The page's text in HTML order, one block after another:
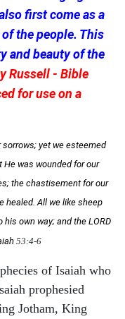
first come as a
the people. This
and beauty of the
Russell - Bible
for use on a
sorrows; yet we esteemed
He was wounded for our
the chastisement for our
healed. All we like sheep
his own way; and the LORD
53:4-6
of Isaiah who
prophesied
Jotham, King